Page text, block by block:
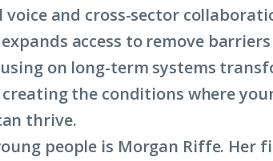
voice and cross-sector
access to remove
on long-term systems
the conditions where
thrive.
people is Morgan Riffe.